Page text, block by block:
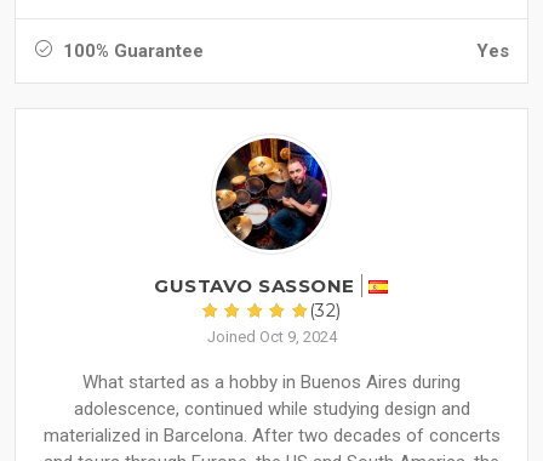
100% Guarantee Yes
GUSTAVO SASSONE
(32)
Joined Oct 9, 2024
What started as a hobby in Buenos Aires during
adolescence, continued while studying design and
materialized in Barcelona. After two decades of concerts